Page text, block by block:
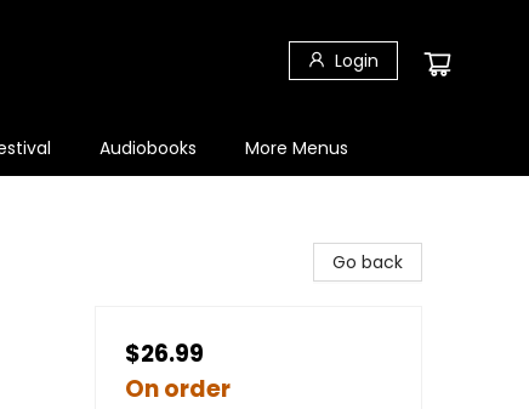
Login
Audiobooks More Menus
Go back
$26.99
On order